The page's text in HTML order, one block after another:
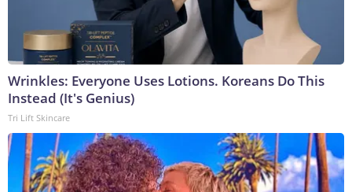
Wrinkles: Everyone Uses Lotions. Koreans Do This
Instead (It's Genius)
Tri Lift Skincare